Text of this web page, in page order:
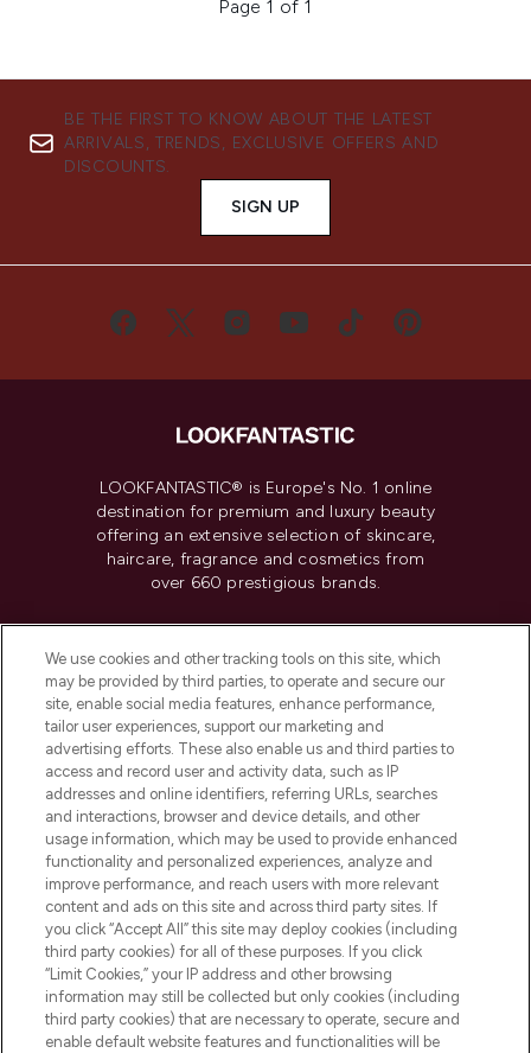
Page 1 of 1
BE THE FIRST TO KNOW ABOUT THE LATEST
ARRIVALS, TRENDS, EXCLUSIVE OFFERS AND
DISCOUNTS.
SIGN UP
LOOKFANTASTIC® is Europe's No. 1 online
destination for premium and luxury beauty
offering an extensive selection of skincare,
haircare, fragrance and cosmetics from
over 660 prestigious brands.
Do Not Sell or Share My Personal
Information
HELP & INFORMATION
COMPANY INFORMATION
ABOUT LOOKFANTASTIC
Pay Securely With
We use cookies and other tracking tools on this site, which
may be provided by third parties, to operate and secure our
site, enable social media features, enhance performance,
tailor user experiences, support our marketing and
advertising efforts. These also enable us and third parties to
access and record user and activity data, such as IP
addresses and online identifiers, referring URLs, searches
and interactions, browser and device details, and other
usage information, which may be used to provide enhanced
functionality and personalized experiences, analyze and
improve performance, and reach users with more relevant
content and ads on this site and across third party sites. If
you click “Accept All” this site may deploy cookies (including
third party cookies) for all of these purposes. If you click
“Limit Cookies,” your IP address and other browsing
information may still be collected but only cookies (including
third party cookies) that are necessary to operate, secure and
enable default website features and functionalities will be